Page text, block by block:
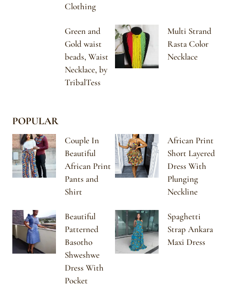
Clothing
Green and
Gold waist
beads, Waist
Necklace, by
TribalTess
Multi Strand
Rasta Color
Necklace
POPULAR
Couple In
Beautiful
African Print
Pants and
Shirt
African Print
Short Layered
Dress With
Plunging
Neckline
Beautiful
Patterned
Basotho
Shweshwe
Dress With
Pocket
Spaghetti
Strap Ankara
Maxi Dress